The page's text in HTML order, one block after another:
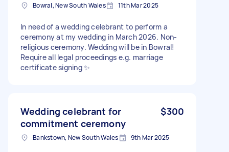
Bowral, New South Wales 11th Mar 2025
In need of a wedding celebrant to perform a
ceremony at my wedding in March 2026. Non-
religious ceremony. Wedding will be in Bowral!
Require all legal proceedings e.g. marriage
certificate signing ✨
Wedding celebrant for
commitment ceremony
$300
Bankstown, New South Wales 9th Mar 2025